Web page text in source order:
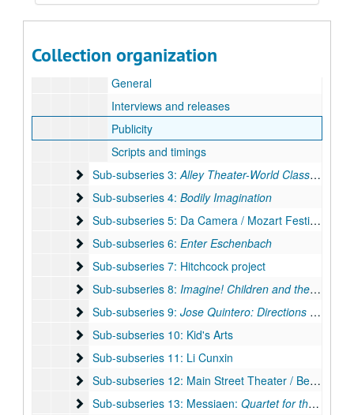
Collection organization
Sub-subseries 2: Albee / Lorca: Duende!
Sub-subseries 2: Albee /
General
Interviews and releases
Publicity
Scripts and timings
Sub-subseries 3: Alley Theater-World Class in
Sub-subseries 3:Alley Theater-World Class in Houston
Sub-subseries 4: Bodily Imagination
Sub-subseries 4: Bodily Imagination
Sub-subseries 5: Da Camera / Mozart Festival
Sub-subseries 5: Da Camera / Mozart Festival
Sub-subseries 6: Enter Eschenbach
Sub-subseries 6: Enter Eschenbach
Sub-subseries 7: Hitchcock project
Sub-subseries 7: Hitchcock project
Sub-subseries 8: Imagine! Children and the Arts
Sub-subseries 8: Imagine! Children and the Arts
Sub-subseries 9: Jose Quintero: Directions in Drama
Sub-subseries 9: Jose Quintero: Directions in Drama
Sub-subseries 10: Kid's Arts
Sub-subseries 10: Kid's Arts
Sub-subseries 11: Li Cunxin
Sub-subseries 11: Li Cunxin
Sub-subseries 12: Main Street Theater / Becky Udden
Sub-subseries 12: Main Street Theater / Becky Udden
Sub-subseries 13: Messiaen: Quartet for the End of
Sub-subseries 13: Messiaen: Quartet for the End of Time